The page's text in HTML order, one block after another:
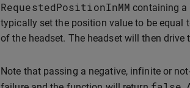
RequestedPositionInMM containing a
typically set the position value to be equal
of the headset. The headset will then
Note that passing a negative, infinite or